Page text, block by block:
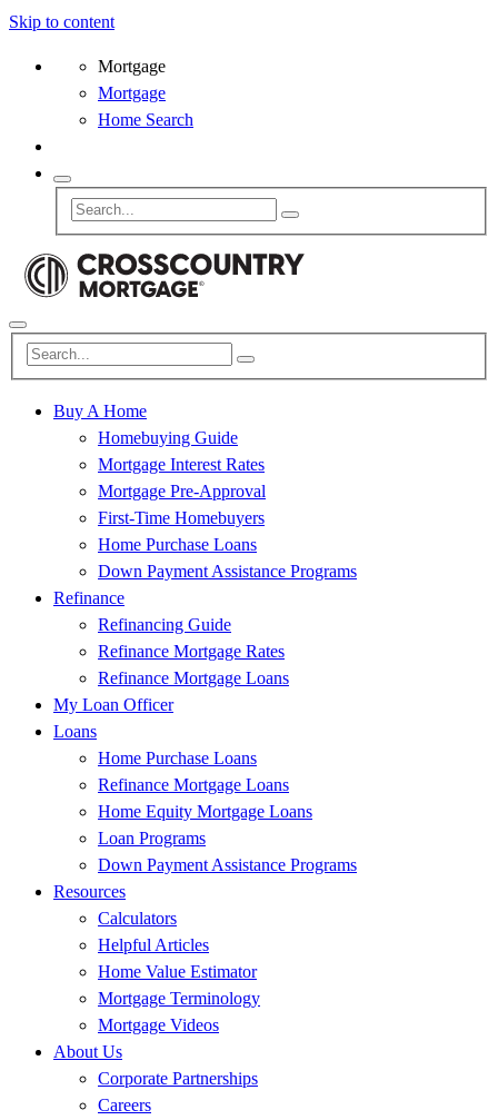
Skip to content
Mortgage
Mortgage
Home Search
Buy A Home
Homebuying Guide
Mortgage Interest Rates
Mortgage Pre-Approval
First-Time Homebuyers
Home Purchase Loans
Down Payment Assistance Programs
Refinance
Refinancing Guide
Refinance Mortgage Rates
Refinance Mortgage Loans
My Loan Officer
Loans
Home Purchase Loans
Refinance Mortgage Loans
Home Equity Mortgage Loans
Loan Programs
Down Payment Assistance Programs
Resources
Calculators
Helpful Articles
Home Value Estimator
Mortgage Terminology
Mortgage Videos
About Us
Corporate Partnerships
Careers